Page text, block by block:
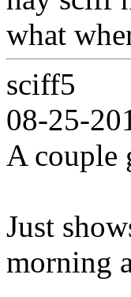
what
sciff5
08-25-
A couple
Just
morning